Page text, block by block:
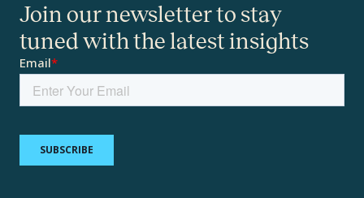
Join our newsletter to stay
tuned with the latest insights